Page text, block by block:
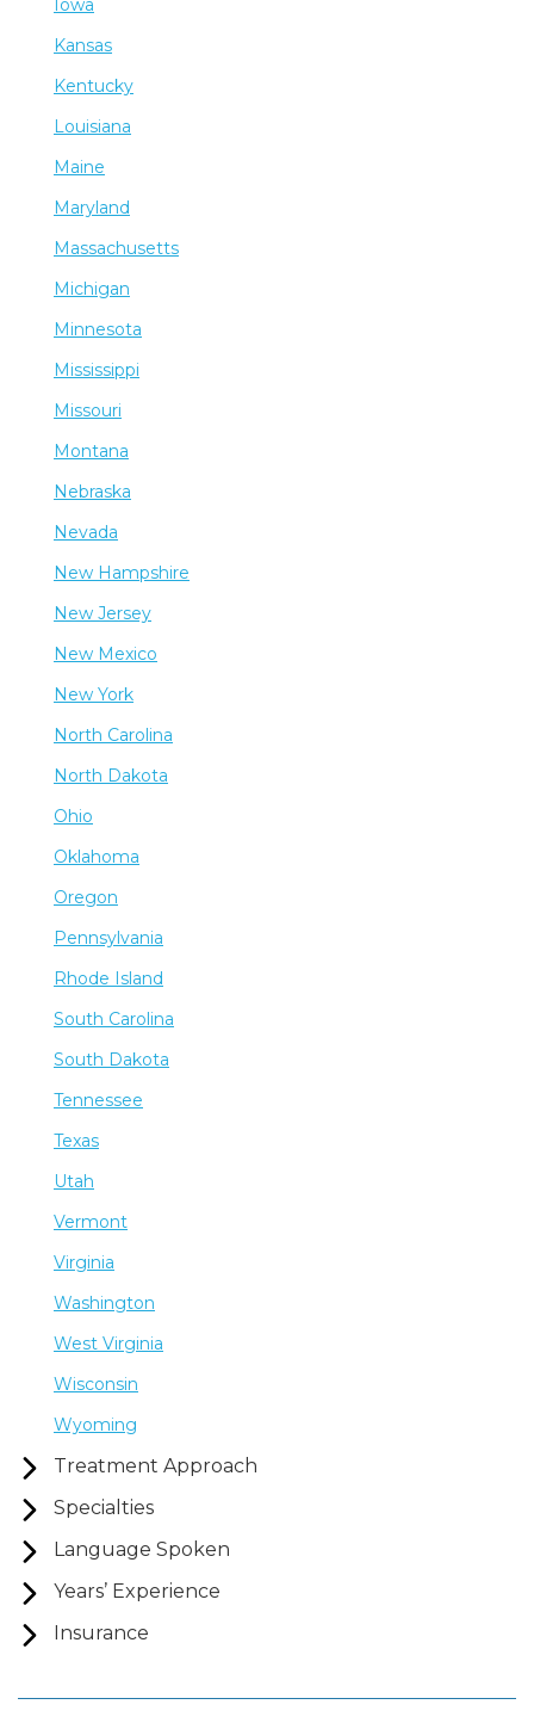
Iowa
Kansas
Kentucky
Louisiana
Maine
Maryland
Massachusetts
Michigan
Minnesota
Mississippi
Missouri
Montana
Nebraska
Nevada
New Hampshire
New Jersey
New Mexico
New York
North Carolina
North Dakota
Ohio
Oklahoma
Oregon
Pennsylvania
Rhode Island
South Carolina
South Dakota
Tennessee
Texas
Utah
Vermont
Virginia
Washington
West Virginia
Wisconsin
Wyoming
Treatment Approach
Specialties
Language Spoken
Years’ Experience
Insurance